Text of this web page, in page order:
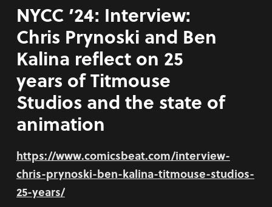
NYCC ’24: Interview:
Chris Prynoski and Ben
Kalina reflect on 25
years of Titmouse
Studios and the state of
animation
https://www.comicsbeat.com/interview-
chris-prynoski-ben-kalina-titmouse-studios-
25-years/